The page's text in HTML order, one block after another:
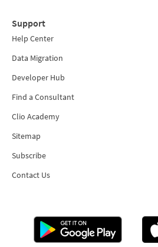
Support
Help Center
Data Migration
Developer Hub
Find a Consultant
Clio Academy
Sitemap
Subscribe
Contact Us